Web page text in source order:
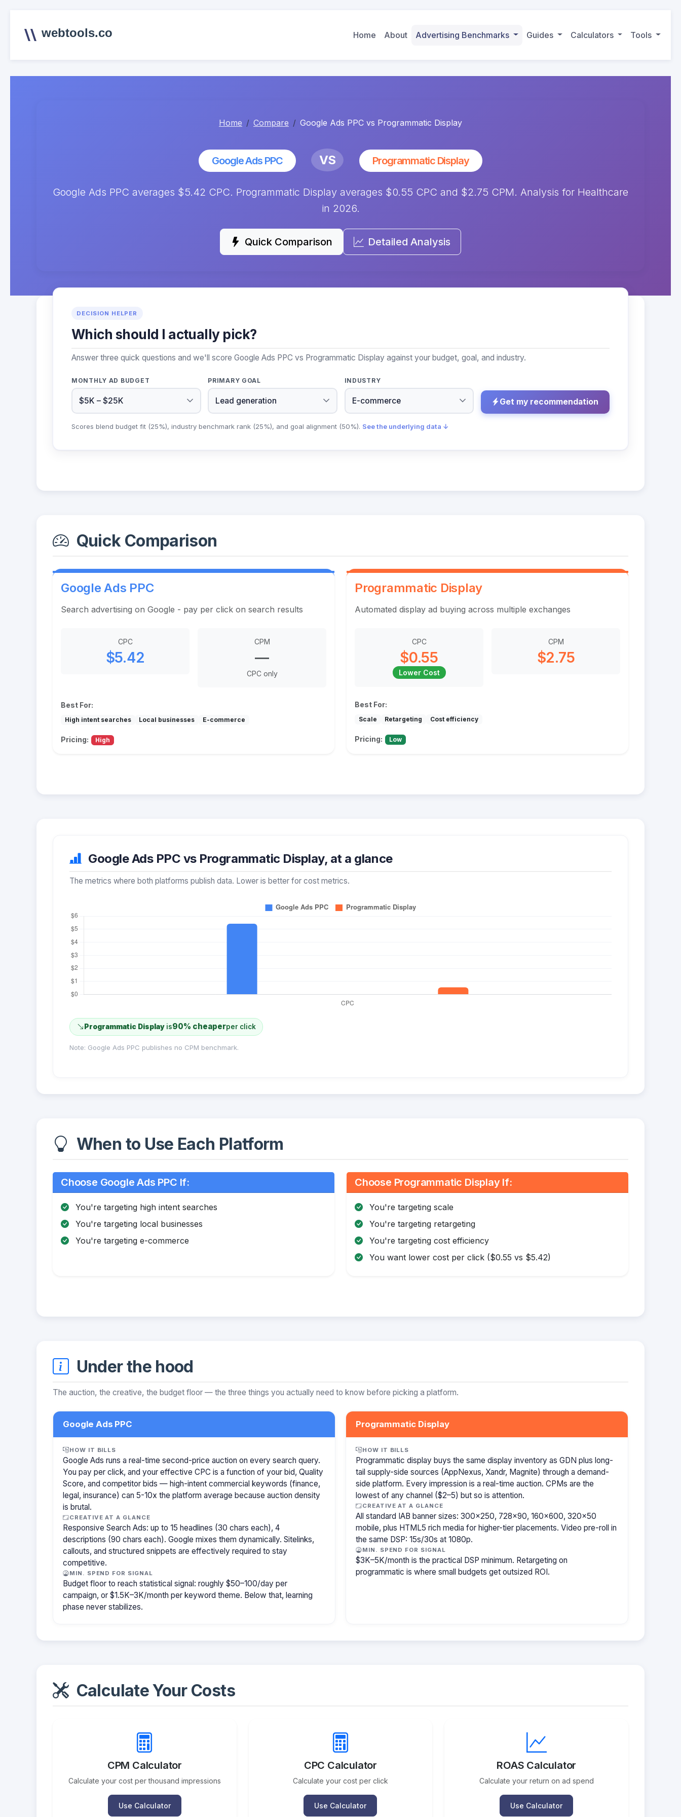
webtools.co Home About Advertising Benchmarks Guides Calculators Tools
Home Compare Google Ads PPC vs Programmatic Display
Google Ads PPC VS Programmatic Display
Google Ads PPC averages $5.42 CPC. Programmatic Display averages $0.55 CPC and $2.75 CPM. Analysis for Healthcare
in 2026.
Quick Comparison Detailed Analysis
DECISION HELPER
Which should I actually pick?
Answer three quick questions and we'll score Google Ads PPC vs Programmatic Display against your budget, goal, and industry.
MONTHLY AD BUDGET PRIMARY GOAL INDUSTRY
Get my recommendation
Scores blend budget fit (25%), industry benchmark rank (25%), and goal alignment (50%). See the underlying data ↓
Quick Comparison
Google Ads PPC
Search advertising on Google - pay per click on search results
CPC
$5.42
CPM
—
CPC only
Best For:
High intent searches Local businesses E-commerce
Pricing: High
Programmatic Display
Automated display ad buying across multiple exchanges
CPC
$0.55
Lower Cost
CPM
$2.75
Best For:
Scale Retargeting Cost efficiency
Pricing: Low
Google Ads PPC vs Programmatic Display, at a glance
The metrics where both platforms publish data. Lower is better for cost metrics.
Programmatic Displayis90% cheaperper click
Note: Google Ads PPC publishes no CPM benchmark.
When to Use Each Platform
Choose Google Ads PPC If:
You're targeting high intent searches
You're targeting local businesses
You're targeting e-commerce
Choose Programmatic Display If:
You're targeting scale
You're targeting retargeting
You're targeting cost efficiency
You want lower cost per click ($0.55 vs $5.42)
Under the hood
The auction, the creative, the budget floor — the three things you actually need to know before picking a platform.
Google Ads PPC
HOW IT BILLS
Google Ads runs a real-time second-price auction on every search query.
You pay per click, and your effective CPC is a function of your bid, Quality
Score, and competitor bids — high-intent commercial keywords (finance,
legal, insurance) can 5-10x the platform average because auction density
is brutal.
CREATIVE AT A GLANCE
Responsive Search Ads: up to 15 headlines (30 chars each), 4
descriptions (90 chars each). Google mixes them dynamically. Sitelinks,
callouts, and structured snippets are effectively required to stay
competitive.
MIN. SPEND FOR SIGNAL
Budget floor to reach statistical signal: roughly $50–100/day per
campaign, or $1.5K–3K/month per keyword theme. Below that, learning
phase never stabilizes.
Programmatic Display
HOW IT BILLS
Programmatic display buys the same display inventory as GDN plus long-
tail supply-side sources (AppNexus, Xandr, Magnite) through a demand-
side platform. Every impression is a real-time auction. CPMs are the
lowest of any channel ($2–5) but so is attention.
CREATIVE AT A GLANCE
All standard IAB banner sizes: 300×250, 728×90, 160×600, 320×50
mobile, plus HTML5 rich media for higher-tier placements. Video pre-roll in
the same DSP: 15s/30s at 1080p.
MIN. SPEND FOR SIGNAL
$3K–5K/month is the practical DSP minimum. Retargeting on
programmatic is where small budgets get outsized ROI.
Calculate Your Costs
CPM Calculator
Calculate your cost per thousand impressions
Use Calculator
CPC Calculator
Calculate your cost per click
Use Calculator
ROAS Calculator
Calculate your return on ad spend
Use Calculator